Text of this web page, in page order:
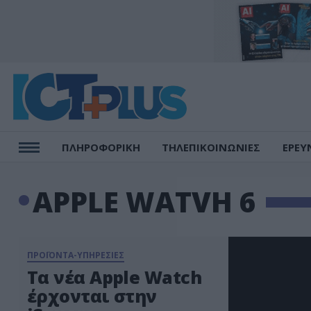
ΠΛΗΡΟΦΟΡΙΚΗ ΤΗΛΕΠΙΚΟΙΝΩΝΙΕΣ
APPLE WATVH 6
ΠΡΟΪΟΝΤΑ-ΥΠΗΡΕΣΙΕΣ
Τα νέα Apple Watch
έρχονται στην